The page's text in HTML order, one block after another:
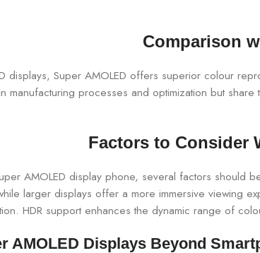
Comparison
displays, Super AMOLED offers superior colour
manufacturing processes and optimization but
Factors to Consider
AMOLED display phone, several factors should
larger displays offer a more immersive viewing
HDR support enhances the dynamic range of
AMOLED Displays Beyond